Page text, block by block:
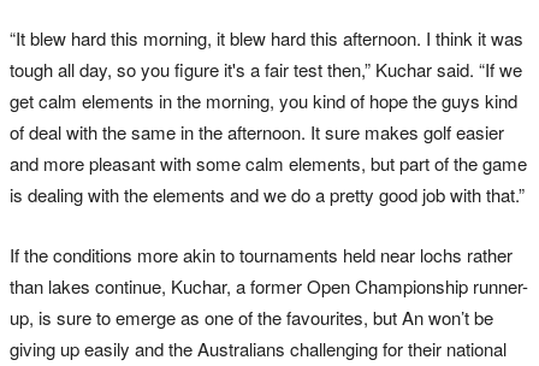
“It blew hard this morning, it blew hard this afternoon. I think it was
tough all day, so you figure it's a fair test then,” Kuchar said. “If we
get calm elements in the morning, you kind of hope the guys kind
of deal with the same in the afternoon. It sure makes golf easier
and more pleasant with some calm elements, but part of the game
is dealing with the elements and we do a pretty good job with that.”
If the conditions more akin to tournaments held near lochs rather
than lakes continue, Kuchar, a former Open Championship runner-
up, is sure to emerge as one of the favourites, but An won’t be
giving up easily and the Australians challenging for their national